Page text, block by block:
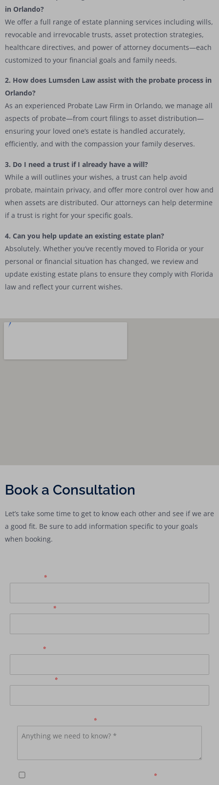
in Orlando?
We offer a full range of estate planning services including wills,
revocable and irrevocable trusts, asset protection strategies,
healthcare directives, and power of attorney documents—each
customized to your financial goals and family needs.
2. How does Lumsden Law assist with the probate process in
Orlando?
As an experienced Probate Law Firm in Orlando, we manage all
aspects of probate—from court filings to asset distribution—
ensuring your loved one’s estate is handled accurately,
efficiently, and with the compassion your family deserves.
3. Do I need a trust if I already have a will?
While a will outlines your wishes, a trust can help avoid
probate, maintain privacy, and offer more control over how and
when assets are distributed. Our attorneys can help determine
if a trust is right for your specific goals.
4. Can you help update an existing estate plan?
Absolutely. Whether you’ve recently moved to Florida or your
personal or financial situation has changed, we review and
update existing estate plans to ensure they comply with Florida
law and reflect your current wishes.
Book a Consultation
Let’s take some time to get to know each other and see if we are
a good fit. Be sure to add information specific to your goals
when booking.
*
*
*
*
*
*